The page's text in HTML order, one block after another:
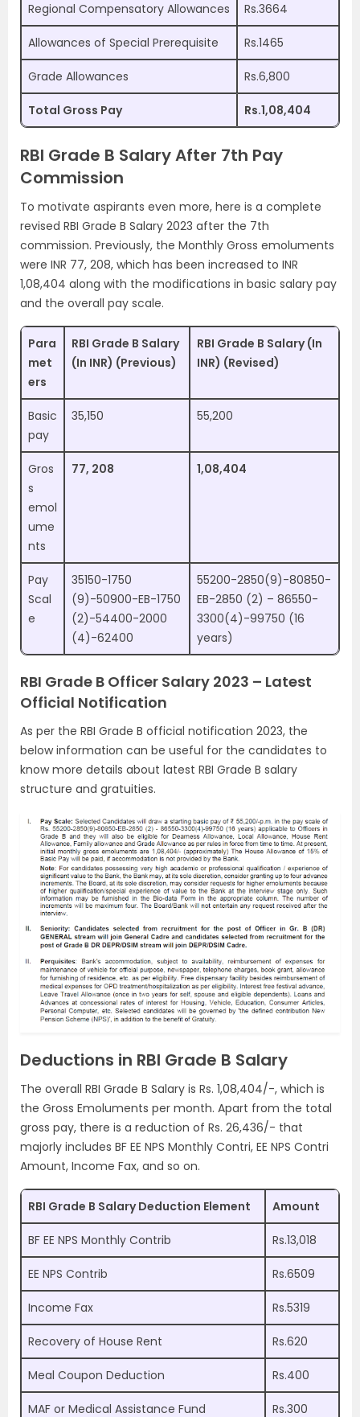
Regional Compensatory Allowances Rs.3664
Allowances of Special Prerequisite Rs.1465
Grade Allowances Rs.6,800
Total Gross Pay Rs.1,08,404
RBI Grade B Salary After 7th Pay
Commission
To motivate aspirants even more, here is a complete
revised RBI Grade B Salary 2023 after the 7th
commission. Previously, the Monthly Gross emoluments
were INR 77, 208, which has been increased to INR
1,08,404 along with the modifications in basic salary pay
and the overall pay scale.
Para
met
ers
RBI Grade B Salary
(In INR) (Previous)
RBI Grade B Salary (In
INR) (Revised)
Basic
pay
35,150 55,200
Gros
s
emol
ume
nts
77, 208 1,08,404
Pay
Scal
e
35150-1750
(9)-50900-EB-1750
(2)-54400-2000
(4)-62400
55200-2850(9)-80850-
EB-2850 (2) – 86550-
3300(4)-99750 (16
years)
RBI Grade B Officer Salary 2023 – Latest
Official Notification
As per the RBI Grade B official notification 2023, the
below information can be useful for the candidates to
know more details about latest RBI Grade B salary
structure and gratuities.
Deductions in RBI Grade B Salary
The overall RBI Grade B Salary is Rs. 1,08,404/-, which is
the Gross Emoluments per month. Apart from the total
gross pay, there is a reduction of Rs. 26,436/- that
majorly includes BF EE NPS Monthly Contri, EE NPS Contri
Amount, Income Fax, and so on.
RBI Grade B Salary Deduction Element Amount
BF EE NPS Monthly Contrib Rs.13,018
EE NPS Contrib Rs.6509
Income Fax Rs.5319
Recovery of House Rent Rs.620
Meal Coupon Deduction Rs.400
MAF or Medical Assistance Fund Rs.300